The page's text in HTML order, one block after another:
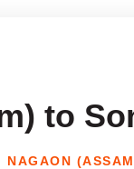
to
NAGAON